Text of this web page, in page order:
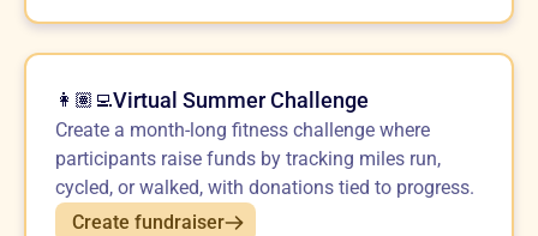
👩🏽‍💻Virtual Summer Challenge
Create a month-long fitness challenge where
participants raise funds by tracking miles run,
cycled, or walked, with donations tied to progress.
Create fundraiser